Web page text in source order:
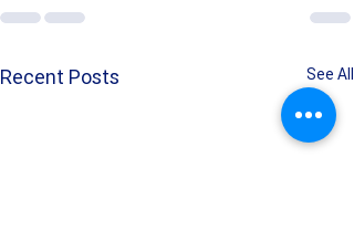
Recent Posts See All